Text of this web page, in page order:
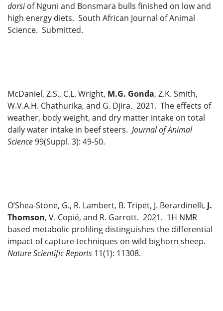
dorsiof Nguni and Bonsmara bulls finished on low and
high energy diets. South African Journal of Animal
Science. Submitted.
McDaniel, Z.S., C.L. Wright, M.G. Gonda, Z.K. Smith,
W.V.A.H. Chathurika, and G. Djira. 2021. The effects of
weather, body weight, and dry matter intake on total
daily water intake in beef steers. Journal of Animal
Science99(Suppl. 3): 49-50.
O’Shea-Stone, G., R. Lambert, B. Tripet, J. Berardinelli, J.
Thomson, V. Copié, and R. Garrott. 2021. 1H NMR
based metabolic profiling distinguishes the differential
impact of capture techniques on wild bighorn sheep.
Nature Scientific Reports 11(1): 11308.